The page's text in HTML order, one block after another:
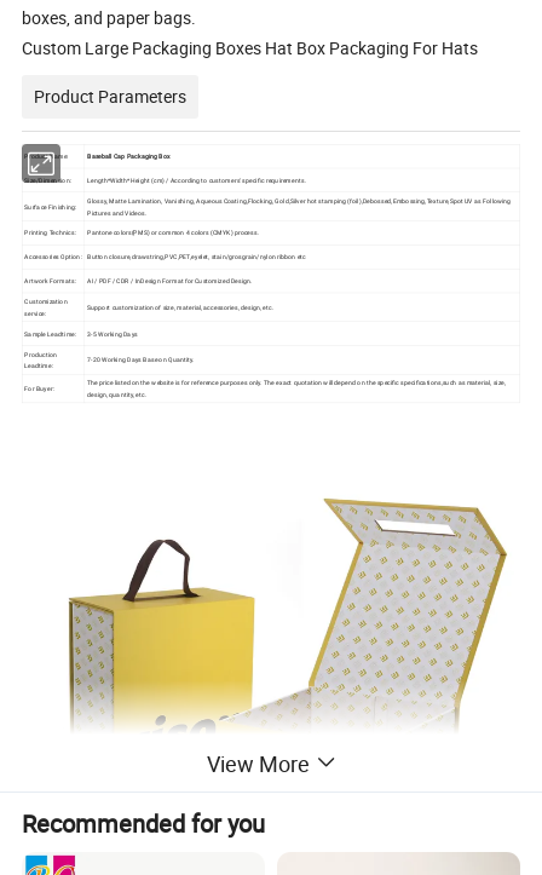
boxes, and paper bags.
Custom Large Packaging Boxes Hat Box Packaging For Hats
Product Parameters
Product Name: Baseball Cap Packaging Box
Size/Dimension: Length*Width*Height (cm) / According to customers' specific requirements.
Surface Finishing:
Glossy, Matte Lamination, Vanishing, Aqueous Coating,Flocking, Gold,Silver hot stamping (foil),Debossed,Embossing,Texture,Spot UV as Following
Pictures and Videos.
Printing Technics: Pantone colors(PMS) or common 4 colors (CMYK) process.
Accessories Option: Button closure,drawstring,PVC,PET,eyelet, stain/grosgrain/nylon ribbon etc
Artwork Formats: AI / PDF / CDR / InDesign Format for Customized Design.
Customization
service:
Support customization of size, material, accessories, design, etc.
Sample Leadtime: 3-5 Working Days
Production
Leadtime:
7-20 Working Days Base on Quantity.
For Buyer:
The price listed on the website is for reference purposes only. The exact quotation will depend on the specific specifications,such as material, size,
design, quantity, etc.
View More
Recommended for you